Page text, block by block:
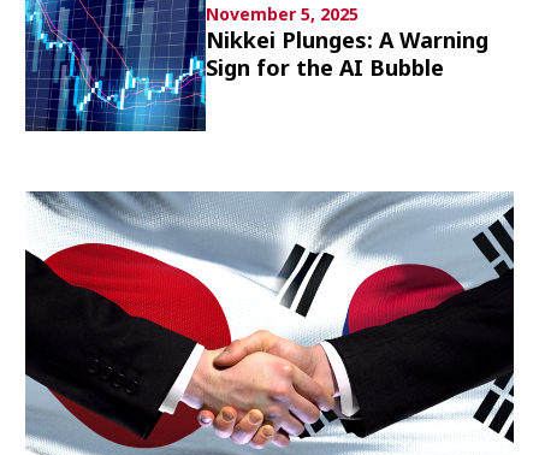
Popular keywords
Fukushimajapan globalization
November 5, 2025
Nikkei Plunges: A Warning
Sign for the AI Bubble